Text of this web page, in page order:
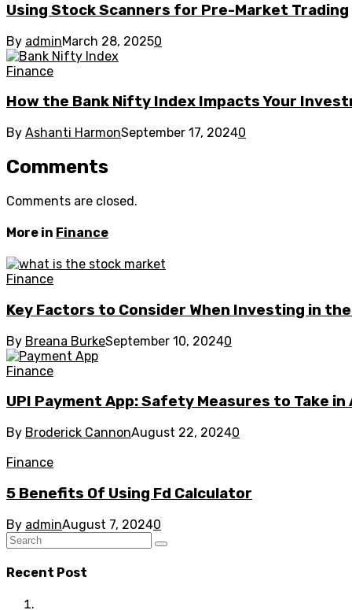
Using Stock Scanners for Pre-Market Trading
By adminMarch 28, 20250
Finance
How the Bank Nifty Index Impacts Your
By Ashanti HarmonSeptember 17, 20240
Comments
Comments are closed.
More in Finance
Finance
Key Factors to Consider When Investing in
By Breana BurkeSeptember 10, 20240
Finance
UPI Payment App: Safety Measures to Take in
By Broderick CannonAugust 22, 20240
Finance
5 Benefits Of Using Fd Calculator
By adminAugust 7, 20240
Recent Post